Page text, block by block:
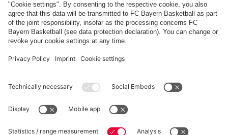
FC Bayern Store App
WITHDRAWAL